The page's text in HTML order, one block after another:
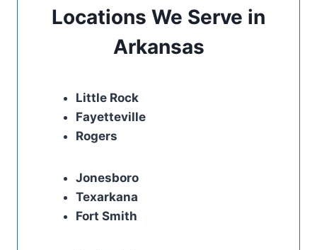
Locations We Serve in
Arkansas
Little Rock
Fayetteville
Rogers
Jonesboro
Texarkana
Fort Smith